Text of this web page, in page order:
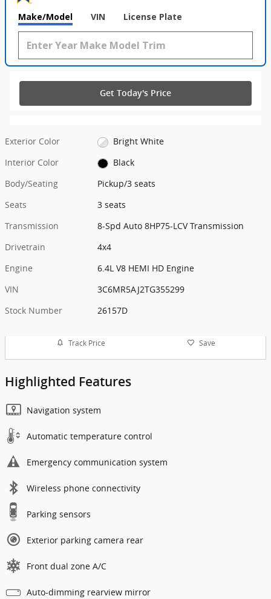
Make/Model VIN License Plate
Get Today's Price
Exterior Color
Bright White
Interior Color
Black
Body/Seating
Pickup/3 seats
Seats
3 seats
Transmission
8-Spd Auto 8HP75-LCV Transmission
Drivetrain
4x4
Engine
6.4L V8 HEMI HD Engine
VIN
3C6MR5AJ2TG355299
Stock Number
26157D
Track Price Save
Highlighted Features
Navigation system
Automatic temperature control
Emergency communication system
Wireless phone connectivity
Parking sensors
Exterior parking camera rear
Front dual zone A/C
Auto-dimming rearview mirror